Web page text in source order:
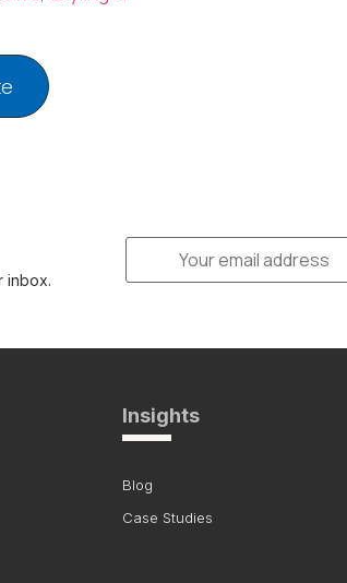
inbox.
Insights
Blog
Case Studies